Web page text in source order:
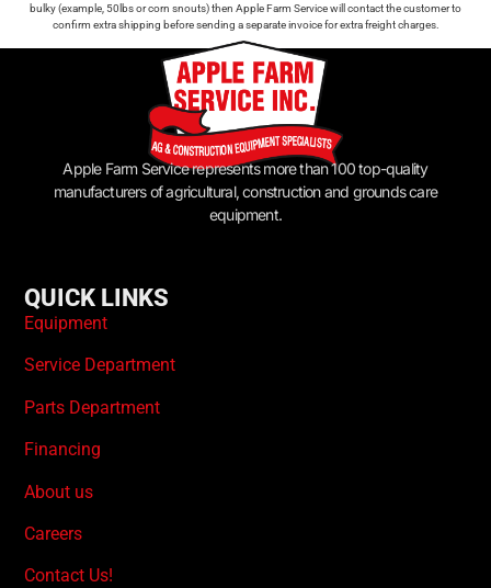
bulky (example, 50lbs or corn snouts) then Apple Farm Service will contact the customer to
confirm extra shipping before sending a separate invoice for extra freight charges.
Apple Farm Service represents more than 100 top-quality
manufacturers of agricultural, construction and grounds care
equipment.
QUICK LINKS
Equipment
Service Department
Parts Department
Financing
About us
Careers
Contact Us!